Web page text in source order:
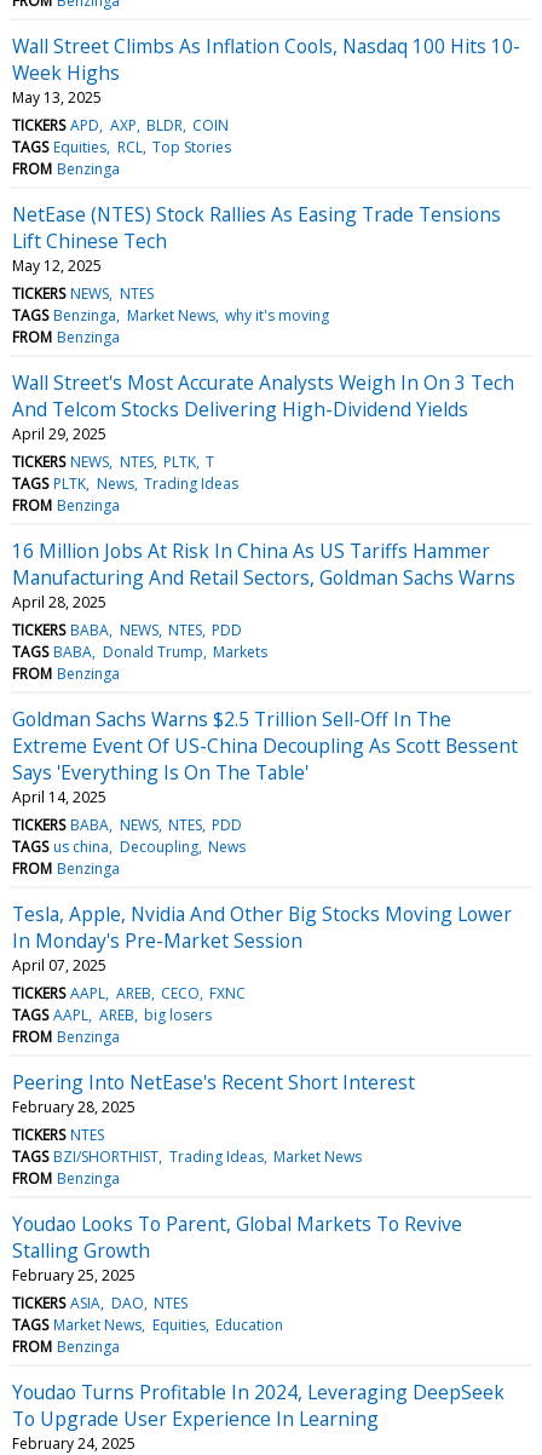
Wall Street Climbs As Inflation Cools, Nasdaq 100 Hits 10-
Week Highs
May 13, 2025
TICKERS APD AXP BLDR COIN
TAGS Equities RCL Top Stories
FROM Benzinga
NetEase (NTES) Stock Rallies As Easing Trade Tensions
Lift Chinese Tech
May 12, 2025
TICKERS NEWS NTES
TAGS Benzinga Market News why it's moving
FROM Benzinga
Wall Street's Most Accurate Analysts Weigh In On 3 Tech
And Telcom Stocks Delivering High-Dividend Yields
April 29, 2025
TICKERS NEWS NTES PLTK T
TAGS PLTK News Trading Ideas
FROM Benzinga
16 Million Jobs At Risk In China As US Tariffs Hammer
Manufacturing And Retail Sectors, Goldman Sachs Warns
April 28, 2025
TICKERS BABA NEWS NTES PDD
TAGS BABA Donald Trump Markets
FROM Benzinga
Goldman Sachs Warns $2.5 Trillion Sell-Off In The
Extreme Event Of US-China Decoupling As Scott Bessent
Says 'Everything Is On The Table'
April 14, 2025
TICKERS BABA NEWS NTES PDD
TAGS us china Decoupling News
FROM Benzinga
Tesla, Apple, Nvidia And Other Big Stocks Moving Lower
In Monday's Pre-Market Session
April 07, 2025
TICKERS AAPL AREB CECO FXNC
TAGS AAPL AREB big losers
FROM Benzinga
Peering Into NetEase's Recent Short Interest
February 28, 2025
TICKERS NTES
TAGS BZI/SHORTHIST Trading Ideas Market News
FROM Benzinga
Youdao Looks To Parent, Global Markets To Revive
Stalling Growth
February 25, 2025
TICKERS ASIA DAO NTES
TAGS Market News Equities Education
FROM Benzinga
Youdao Turns Profitable In 2024, Leveraging DeepSeek
To Upgrade User Experience In Learning
February 24, 2025